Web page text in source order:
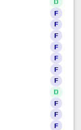
F
F
F
F
F
F
F
D
F
F
F